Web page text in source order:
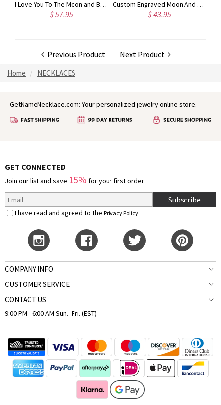
I Love You To The Moon and Back Necklace in Silver
$ 57.95
Custom Engraved Moon And Star Birthstone Ring Sterling Silver
$ 43.95
Previous Product Next Product
Home NECKLACES
GetNameNecklace.com: Your personalized jewelry online store.
GET CONNECTED
Join our list and save 15% for your first order
Subscribe
I have read and agreed to the Privacy Policy
COMPANY INFO
CUSTOMER SERVICE
CONTACT US
9:00 PM - 6:00 AM Sun.- Fri. (EST)